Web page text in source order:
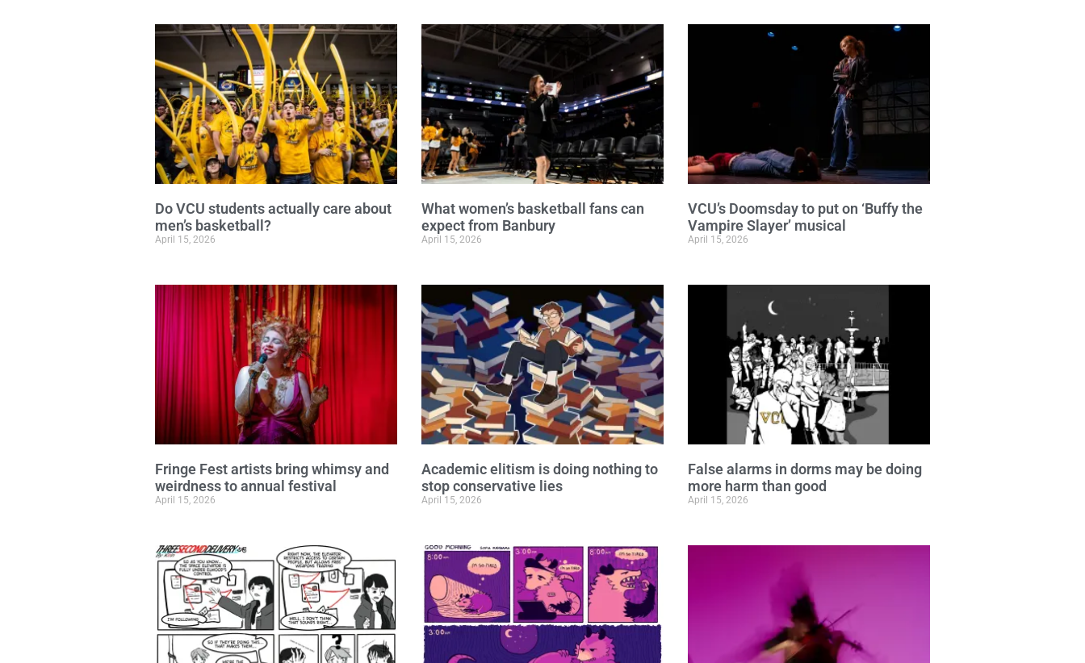
Do VCU students actually care about
men’s basketball?
April 15, 2026
What women’s basketball fans can
expect from Banbury
April 15, 2026
VCU’s Doomsday to put on ‘Buffy the
Vampire Slayer’ musical
April 15, 2026
Fringe Fest artists bring whimsy and
weirdness to annual festival
April 15, 2026
Academic elitism is doing nothing to
stop conservative lies
April 15, 2026
False alarms in dorms may be doing
more harm than good
April 15, 2026